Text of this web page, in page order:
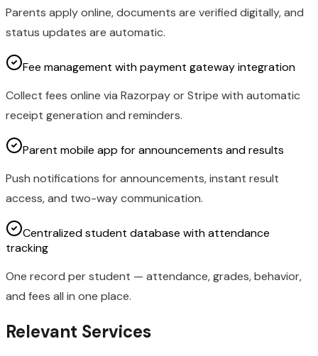
Parents apply online, documents are verified digitally, and
status updates are automatic.
Fee management with payment gateway integration
Collect fees online via Razorpay or Stripe with automatic
receipt generation and reminders.
Parent mobile app for announcements and results
Push notifications for announcements, instant result
access, and two-way communication.
Centralized student database with attendance
tracking
One record per student — attendance, grades, behavior,
and fees all in one place.
Relevant Services